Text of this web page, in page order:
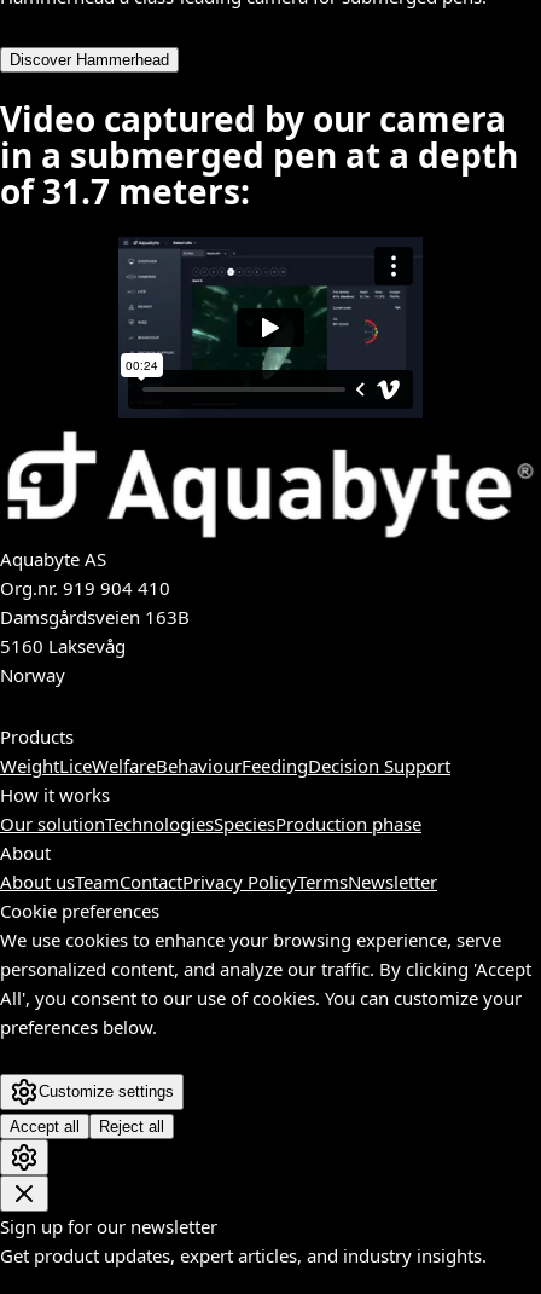
Discover Hammerhead
Video captured by our camera
in a submerged pen at a depth
of 31.7 meters:
Aquabyte AS
Org.nr. 919 904 410
Damsgårdsveien 163B
5160 Laksevåg
Norway
Products
WeightLiceWelfareBehaviourFeedingDecision Support
How it works
Our solutionTechnologiesSpeciesProduction phase
About
About usTeamContactPrivacy PolicyTermsNewsletter
Cookie preferences
We use cookies to enhance your browsing experience, serve
personalized content, and analyze our traffic. By clicking 'Accept
All', you consent to our use of cookies. You can customize your
preferences below.
Customize settings
Accept all
Reject all
Sign up for our newsletter
Get product updates, expert articles, and industry insights.